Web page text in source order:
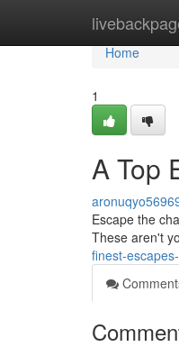
Home
Home
1
A Top
Escape the
These aren't
finest-